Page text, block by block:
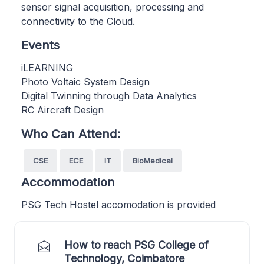
sensor signal acquisition, processing and
connectivity to the Cloud.
Events
iLEARNING
Photo Voltaic System Design
Digital Twinning through Data Analytics
RC Aircraft Design
Who Can Attend:
CSE ECE IT BioMedical
Accommodation
PSG Tech Hostel accomodation is provided
How to reach PSG College of
Technology, Coimbatore